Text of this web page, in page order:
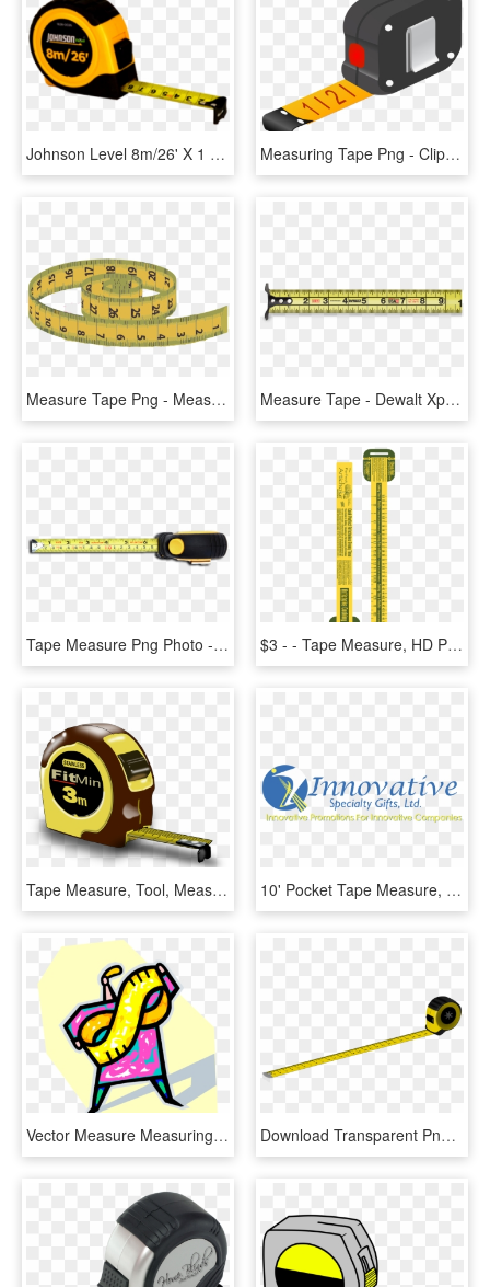
Johnson Level 8m/26' X 1 Metric/inch Power Tape Measure - Inch Tape Png, Transparent Png Measuring Tape Png - Clip Art Measuring Tape, Transparent Png
Measure Tape Png - Measurement Tape Transparent Background, Png Download Measure Tape - Dewalt Xp Tape Measure, HD Png Download
Tape Measure Png Photo - Tape Measure Png Transparent, Png Download $3 - - Tape Measure, HD Png Download
Tape Measure, Tool, Measure, Meter, Tape, Tapeline - Measuring Tape Clip Art, HD Png Download 10' Pocket Tape Measure, HD Png Download
Vector Measure Measuring Tape, HD Png Download Download Transparent Png - Tape Measure Transparent Clipart, Png Download